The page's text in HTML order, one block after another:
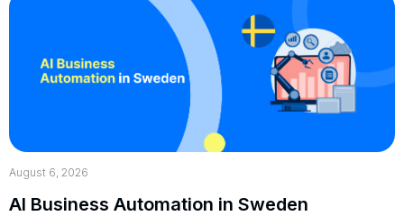
August 6, 2026
AI Business Automation in Sweden